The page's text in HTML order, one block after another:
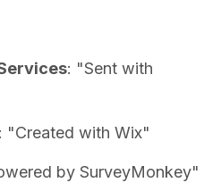
: "Sent with
: "Created with Wix"
by SurveyMonkey"